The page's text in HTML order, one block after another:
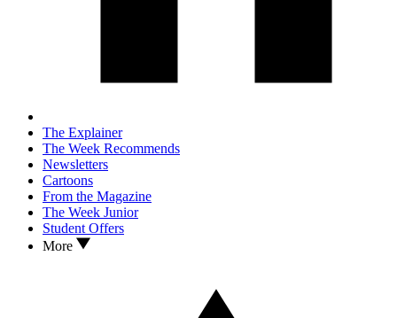
The Explainer
The Week Recommends
Newsletters
Cartoons
From the Magazine
The Week Junior
Student Offers
More